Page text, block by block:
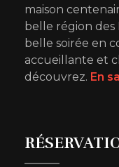
maison
belle région des
belle soirée en
accueillante et
découvrez. En